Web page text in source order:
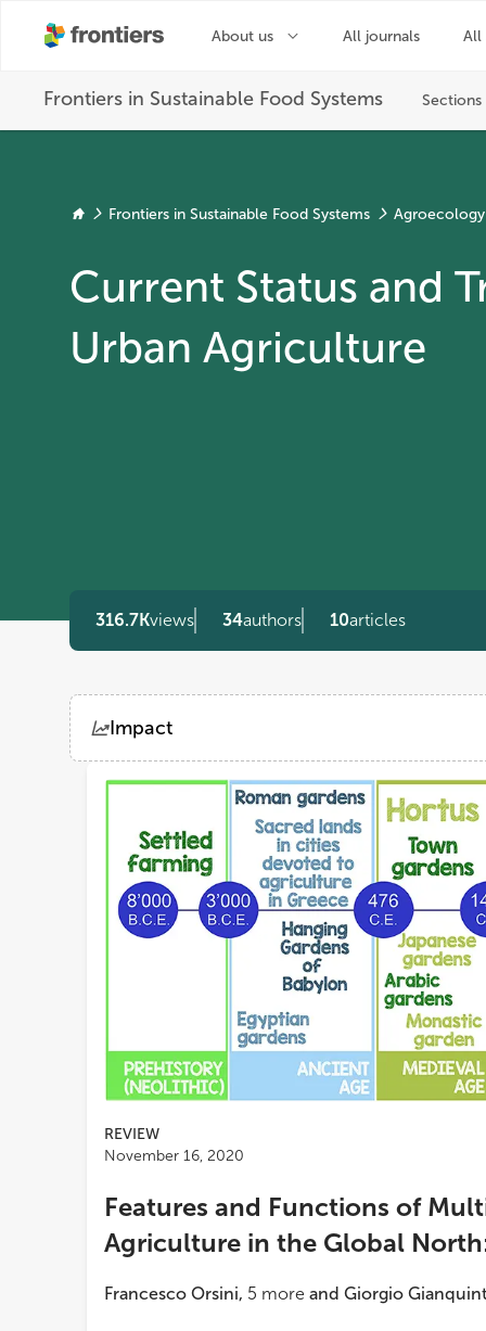
Frontiers in Sustainable Food Systems Agroecology
Current Status and
Urban Agriculture
316.7Kviews 34authors 10articles
Impact
ViewsDemographics
Loading...
REVIEW
November 16, 2020
Features and Functions of
Agriculture in the Global
Francesco Orsini, 5 more and Giorgio